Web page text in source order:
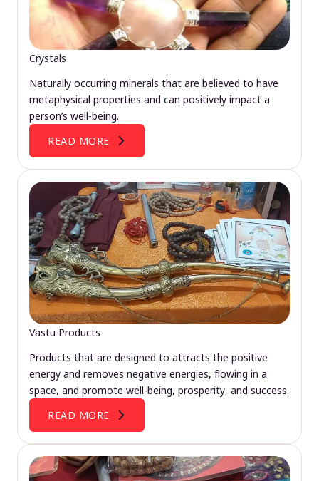
Crystals
Naturally occurring minerals that are believed to have
metaphysical properties and can positively impact a
person’s well-being.
READ MORE
Vastu Products
Products that are designed to attracts the positive
energy and removes negative energies, flowing in a
space, and promote well-being, prosperity, and success.
READ MORE